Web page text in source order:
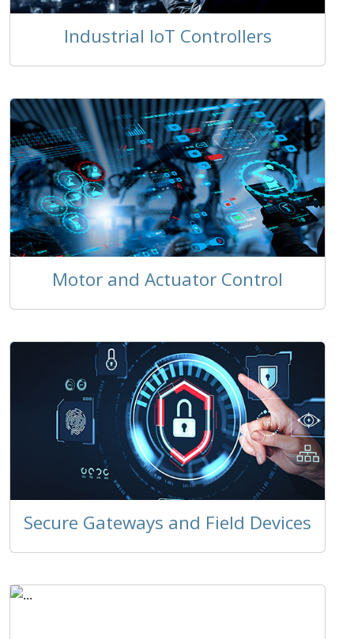
Industrial IoT Controllers
Motor and Actuator Control
Secure Gateways and Field Devices